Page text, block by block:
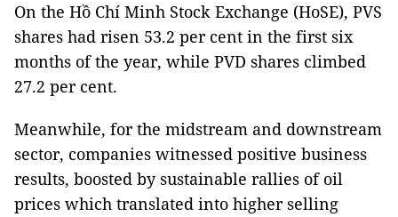
On the Hồ Chí Minh Stock Exchange (HoSE), PVS
shares had risen 53.2 per cent in the first six
months of the year, while PVD shares climbed
27.2 per cent.
Meanwhile, for the midstream and downstream
sector, companies witnessed positive business
results, boosted by sustainable rallies of oil
prices which translated into higher selling